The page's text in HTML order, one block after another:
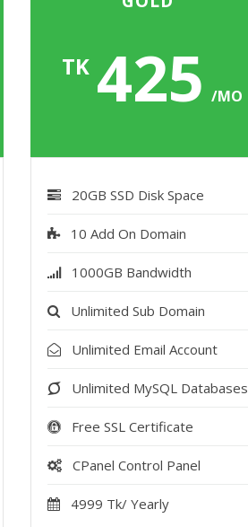
TK425/MO
20GB SSD Disk Space
10 Add On Domain
1000GB Bandwidth
Unlimited Sub Domain
Unlimited Email Account
Unlimited MySQL Databases
Free SSL Certificate
CPanel Control Panel
4999 Tk/ Yearly